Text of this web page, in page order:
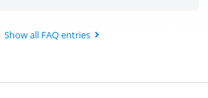
Show all FAQ entries